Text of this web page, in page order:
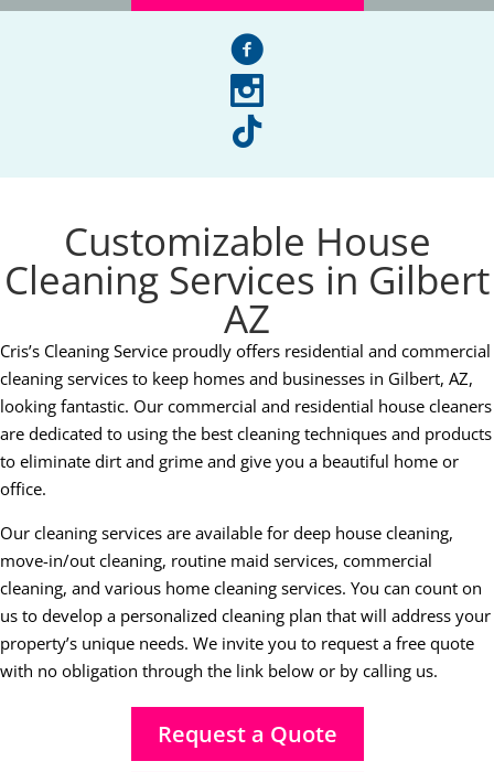
facebook
instagram
tiktok
Customizable House
Cleaning Services in Gilbert
AZ
Cris’s Cleaning Service proudly offers residential and commercial
cleaning services to keep homes and businesses in Gilbert, AZ,
looking fantastic. Our commercial and residential house cleaners
are dedicated to using the best cleaning techniques and products
to eliminate dirt and grime and give you a beautiful home or
office.
Our cleaning services are available for deep house cleaning,
move-in/out cleaning, routine maid services, commercial
cleaning, and various home cleaning services. You can count on
us to develop a personalized cleaning plan that will address your
property’s unique needs. We invite you to request a free quote
with no obligation through the link below or by calling us.
Request a Quote